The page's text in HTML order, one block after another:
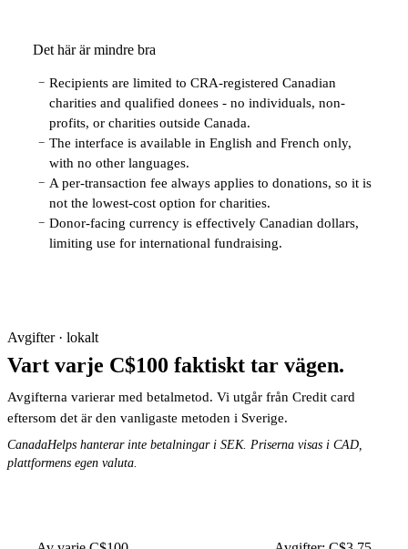
Det här är mindre bra
− Recipients are limited to CRA-registered Canadian
charities and qualified donees - no individuals, non-
profits, or charities outside Canada.
− The interface is available in English and French only,
with no other languages.
− A per-transaction fee always applies to donations, so it is
not the lowest-cost option for charities.
− Donor-facing currency is effectively Canadian dollars,
limiting use for international fundraising.
Avgifter · lokalt
Vart varje C$100 faktiskt tar vägen.
Avgifterna varierar med betalmetod. Vi utgår från Credit card
eftersom det är den vanligaste metoden i Sverige.
CanadaHelps hanterar inte betalningar i SEK. Priserna visas i CAD,
plattformens egen valuta.